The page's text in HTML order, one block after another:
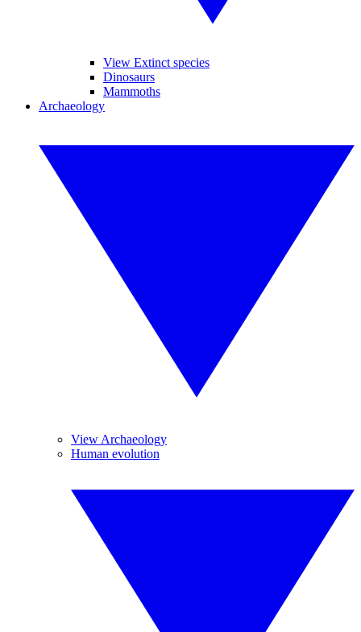
View Extinct species
Dinosaurs
Mammoths
Archaeology
View Archaeology
Human evolution